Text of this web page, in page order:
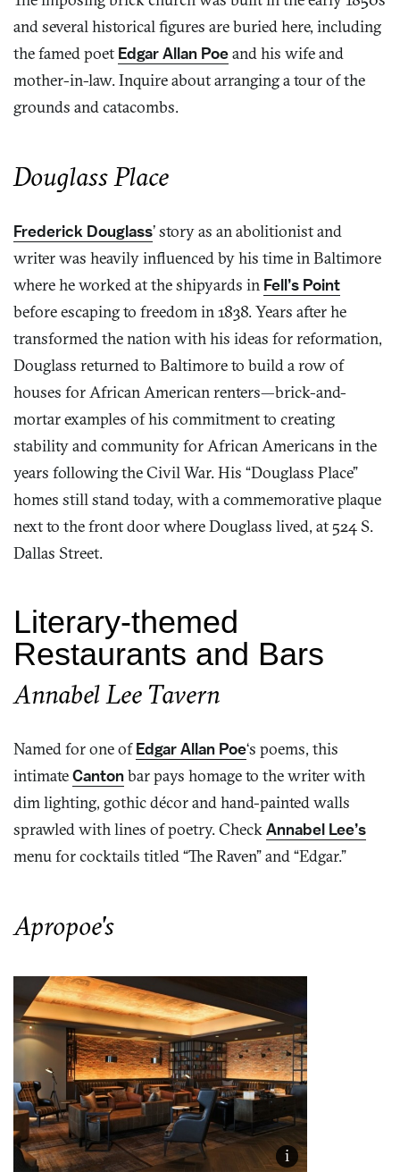
and several historical figures are buried here, including
the famed poet Edgar Allan Poeand his wife and
mother-in-law. Inquire about arranging a tour of the
grounds and catacombs.
Douglass Place
Frederick Douglass’ story as an abolitionist and
writer was heavily influenced by his time in Baltimore
where he worked at the shipyards in Fell’s Point
before escaping to freedom in 1838. Years after he
transformed the nation with his ideas for reformation,
Douglass returned to Baltimore to build a row of
houses for African American renters—brick-and-
mortar examples of his commitment to creating
stability and community for African Americans in the
years following the Civil War. His “Douglass Place”
homes still stand today, with a commemorative plaque
next to the front door where Douglass lived, at 524 S.
Dallas Street.
Literary-themed
Restaurants and Bars
Annabel Lee Tavern
Named for one ofEdgar Allan Poe‘s poems, this
intimateCantonbar pays homage to the writer with
dim lighting, gothic décor and hand-painted walls
sprawled with lines of poetry. CheckAnnabel Lee’s
menu for cocktails titled “The Raven” and “Edgar.”
Apropoe's
i